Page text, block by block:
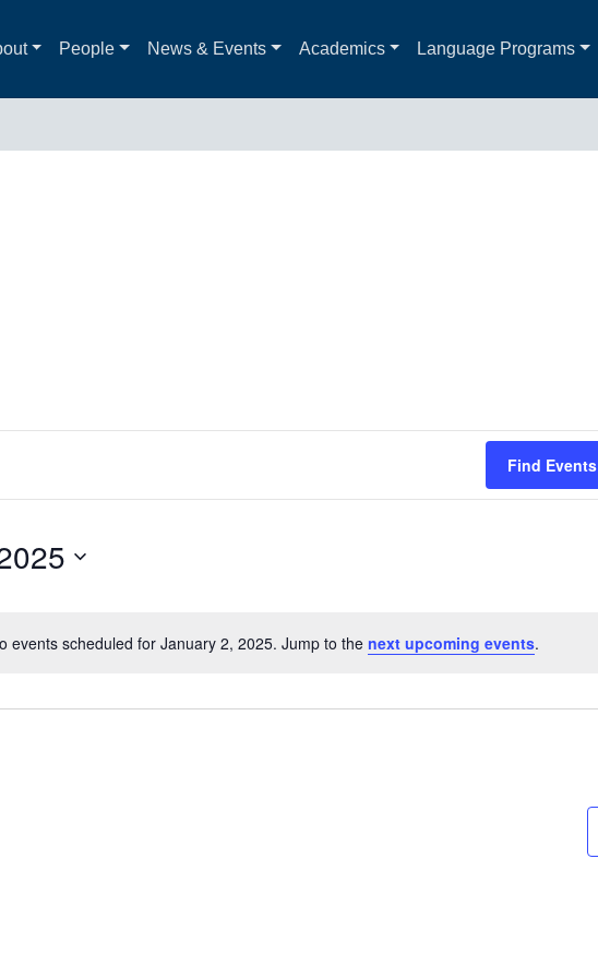
People News & Events Academics Language Programs
Notice
events scheduled for January 2, 2025. Jump to the next upcoming events.
Find Events